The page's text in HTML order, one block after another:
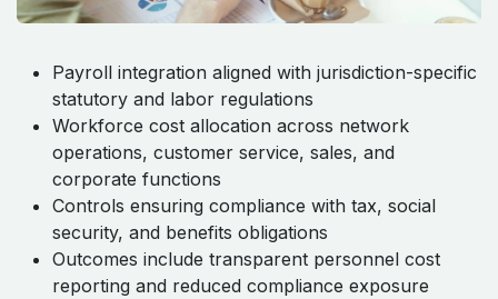
Payroll integration aligned with jurisdiction-specific
statutory and labor regulations
Workforce cost allocation across network
operations, customer service, sales, and
corporate functions
Controls ensuring compliance with tax, social
security, and benefits obligations
Outcomes include transparent personnel cost
reporting and reduced compliance exposure